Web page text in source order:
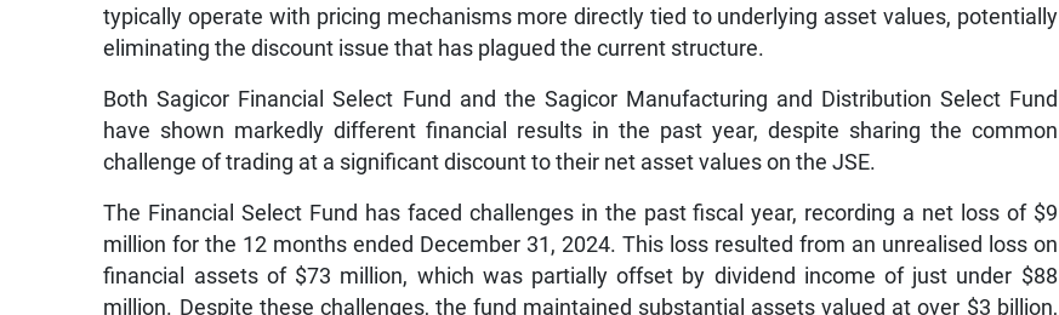
typically operate with pricing mechanisms more directly tied to underlying asset values, potentially
eliminating the discount issue that has plagued the current structure.
Both Sagicor Financial Select Fund and the Sagicor Manufacturing and Distribution Select Fund
have shown markedly different financial results in the past year, despite sharing the common
challenge of trading at a significant discount to their net asset values on the JSE.
The Financial Select Fund has faced challenges in the past fiscal year, recording a net loss of $9
million for the 12 months ended December 31, 2024. This loss resulted from an unrealised loss on
financial assets of $73 million, which was partially offset by dividend income of just under $88
million. Despite these challenges, the fund maintained substantial assets valued at over $3 billion,